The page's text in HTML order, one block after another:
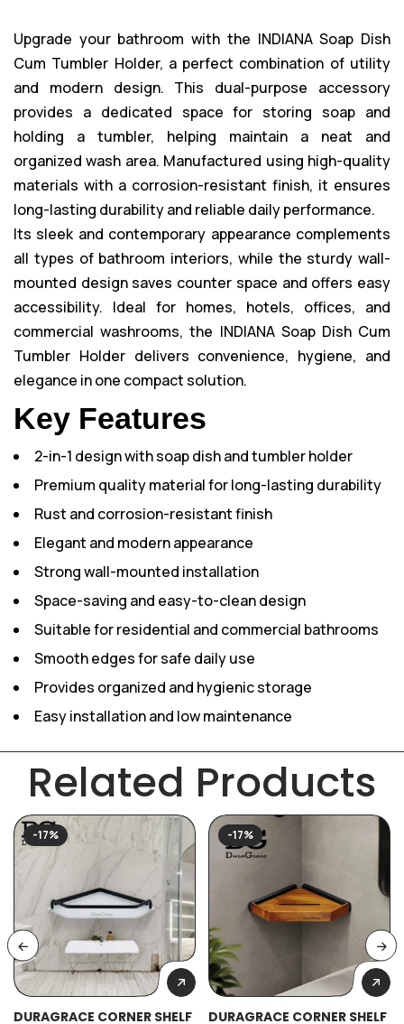
Upgrade your bathroom with the INDIANA Soap Dish
Cum Tumbler Holder, a perfect combination of utility
and modern design. This dual-purpose accessory
provides a dedicated space for storing soap and
holding a tumbler, helping maintain a neat and
organized wash area. Manufactured using high-quality
materials with a corrosion-resistant finish, it ensures
long-lasting durability and reliable daily performance.
Its sleek and contemporary appearance complements
all types of bathroom interiors, while the sturdy wall-
mounted design saves counter space and offers easy
accessibility. Ideal for homes, hotels, offices, and
commercial washrooms, the INDIANA Soap Dish Cum
Tumbler Holder delivers convenience, hygiene, and
elegance in one compact solution.
Key Features
2-in-1 design with soap dish and tumbler holder
Premium quality material for long-lasting durability
Rust and corrosion-resistant finish
Elegant and modern appearance
Strong wall-mounted installation
Space-saving and easy-to-clean design
Suitable for residential and commercial bathrooms
Smooth edges for safe daily use
Provides organized and hygienic storage
Easy installation and low maintenance
Related Products
-17%
DURAGRACE CORNER SHELF
-17%
DURAGRACE CORNER SHELF